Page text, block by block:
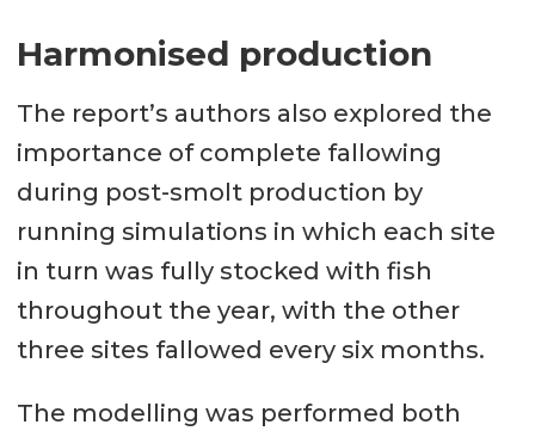
Harmonised production
The report’s authors also explored the
importance of complete fallowing
during post-smolt production by
running simulations in which each site
in turn was fully stocked with fish
throughout the year, with the other
three sites fallowed every six months.
The modelling was performed both